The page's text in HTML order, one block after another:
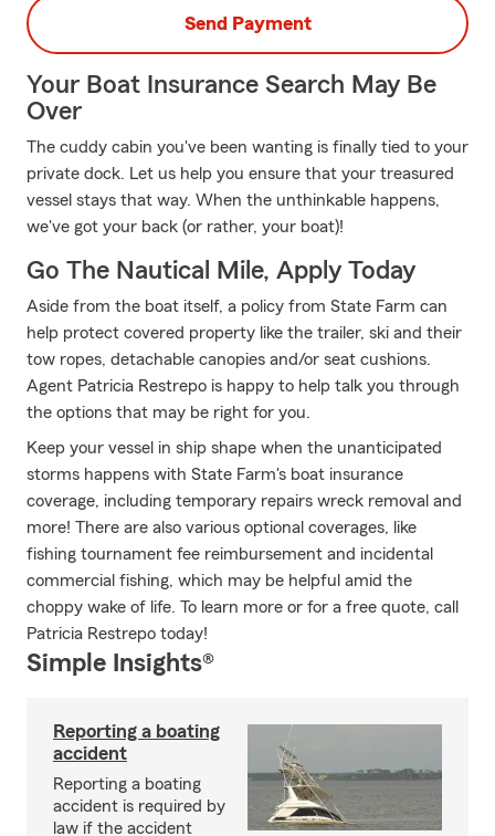
Send Payment
Your Boat Insurance Search May Be
Over
The cuddy cabin you've been wanting is finally tied to your
private dock. Let us help you ensure that your treasured
vessel stays that way. When the unthinkable happens,
we've got your back (or rather, your boat)!
Go The Nautical Mile, Apply Today
Aside from the boat itself, a policy from State Farm can
help protect covered property like the trailer, ski and their
tow ropes, detachable canopies and/or seat cushions.
Agent Patricia Restrepo is happy to help talk you through
the options that may be right for you.
Keep your vessel in ship shape when the unanticipated
storms happens with State Farm's boat insurance
coverage, including temporary repairs wreck removal and
more! There are also various optional coverages, like
fishing tournament fee reimbursement and incidental
commercial fishing, which may be helpful amid the
choppy wake of life. To learn more or for a free quote, call
Patricia Restrepo today!
Simple Insights®
Reporting a boating
accident
Reporting a boating
accident is required by
law if the accident